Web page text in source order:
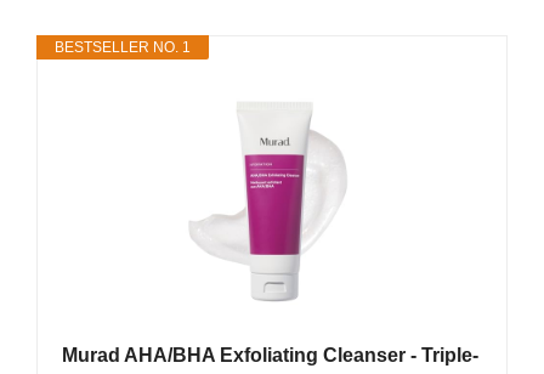
BESTSELLER NO. 1
Murad AHA/BHA Exfoliating Cleanser - Triple-